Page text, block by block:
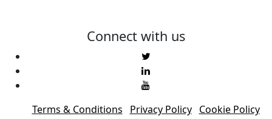
Connect with us
Terms & Conditions Privacy Policy
Cookie Policy